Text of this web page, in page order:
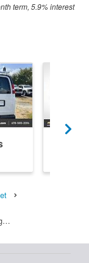
term, 5.9% interest